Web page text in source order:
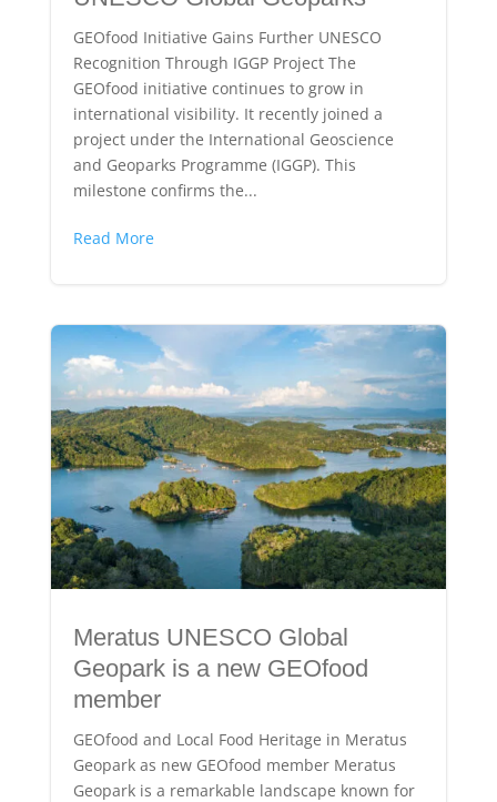
GEOfood Initiative Gains Further UNESCO
Recognition Through IGGP Project The
GEOfood initiative continues to grow in
international visibility. It recently joined a
project under the International Geoscience
and Geoparks Programme (IGGP). This
milestone confirms the...
Read More
Meratus UNESCO Global
Geopark is a new GEOfood
member
GEOfood and Local Food Heritage in Meratus
Geopark as new GEOfood member Meratus
Geopark is a remarkable landscape known for